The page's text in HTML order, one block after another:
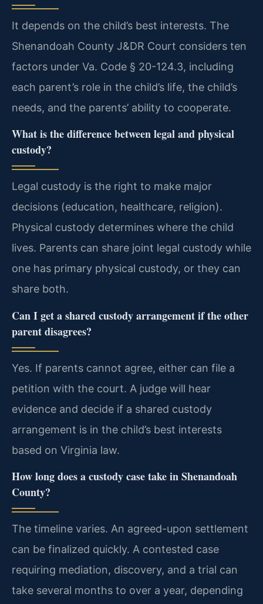
It depends on the child’s best interests. The
Shenandoah County J&DR Court considers ten
factors under Va. Code § 20-124.3, including
each parent’s role in the child’s life, the child’s
needs, and the parents’ ability to cooperate.
What is the difference between legal and physical
custody?
Legal custody is the right to make major
decisions (education, healthcare, religion).
Physical custody determines where the child
lives. Parents can share joint legal custody while
one has primary physical custody, or they can
share both.
Can I get a shared custody arrangement if the other
parent disagrees?
Yes. If parents cannot agree, either can file a
petition with the court. A judge will hear
evidence and decide if a shared custody
arrangement is in the child’s best interests
based on Virginia law.
How long does a custody case take in Shenandoah
County?
The timeline varies. An agreed-upon settlement
can be finalized quickly. A contested case
requiring mediation, discovery, and a trial can
take several months to over a year, depending